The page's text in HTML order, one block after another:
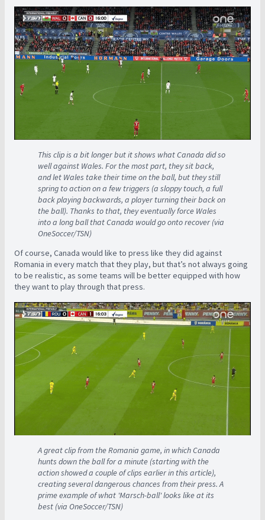
This clip is a bit longer but it shows what Canada did so
well against Wales. For the most part, they sit back,
and let Wales take their time on the ball, but they still
spring to action on a few triggers (a sloppy touch, a full
back playing backwards, a player turning their back on
the ball). Thanks to that, they eventually force Wales
into a long ball that Canada would go onto recover (via
OneSoccer/TSN)
Of course, Canada would like to press like they did against
Romania in every match that they play, but that’s not always going
to be realistic, as some teams will be better equipped with how
they want to play through that press.
A great clip from the Romania game, in which Canada
hunts down the ball for a minute (starting with the
action showed a couple of clips earlier in this article),
creating several dangerous chances from their press. A
prime example of what 'Marsch-ball' looks like at its
best (via OneSoccer/TSN)